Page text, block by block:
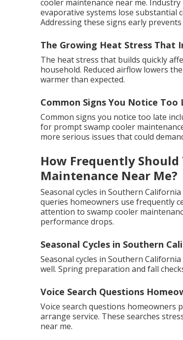
cooler maintenance near me.
evaporative systems lose substantial
Addressing these signs early
The Growing Heat Stress That
The heat stress that builds quickly
household. Reduced airflow lowers
warmer than expected.
Common Signs You Notice Too
Common signs you notice too late
for prompt swamp cooler
more serious issues that could
How Frequently Should
Maintenance Near Me?
Seasonal cycles in Southern
queries homeowners use frequently
attention to swamp cooler
performance drops.
Seasonal Cycles in Southern
Seasonal cycles in Southern
well. Spring preparation and fall
Voice Search Questions
Voice search questions homeowners
arrange service. These searches
near me.